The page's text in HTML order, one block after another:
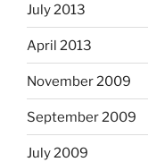
July 2013
April 2013
November 2009
September 2009
July 2009